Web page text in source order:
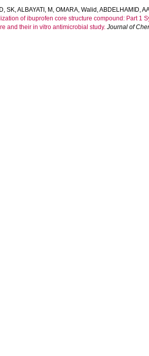
SK,ALBAYATI, M , OMARA, Walid ,ABDELHAMID,
of ibuprofen core structure compound: Part 1
and their in vitro antimicrobial study. Journal of